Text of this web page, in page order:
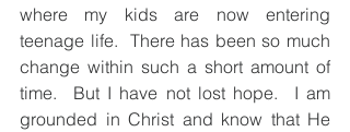
where my kids are now entering
teenage life.  There has been so much
change within such a short amount of
time.  But I have not lost hope.  I am
grounded in Christ and know that He